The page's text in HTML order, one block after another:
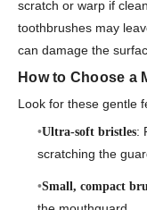
scratch or warp if
toothbrushes may
can damage the
How to Choose a
Look for these gentle
Ultra-soft bristles:
scratching the
Small, compact